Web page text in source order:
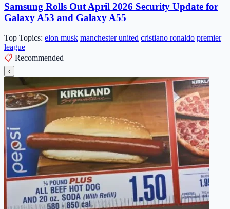
Samsung Rolls Out April 2026 Security Update for
Galaxy A53 and Galaxy A55
Top Topics: elon musk manchester united cristiano ronaldo premier
league
📋 Recommended
‹